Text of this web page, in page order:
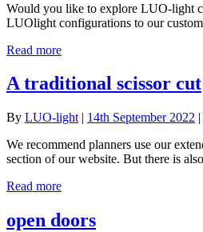
Would you like to explore LUO-light
LUOlight configurations to our
Read more
A traditional scissor cut
By LUO-light | 14th September 2022 |
We recommend planners use our
section of our website. But there is
Read more
open doors